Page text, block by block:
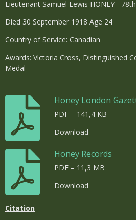
Lieutenant Samuel Lewis HONEY -
Died 30 September 1918 Age 24
Country of Service: Canadian
Awards: Victoria Cross, Distinguished
Medal
Honey London
PDF – 141,4 KB
Download
Honey Records
PDF – 11,3 MB
Download
Citation